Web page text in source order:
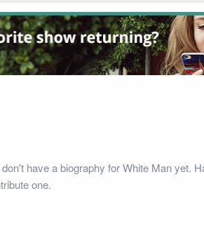
have a biography for White Man yet.
one.